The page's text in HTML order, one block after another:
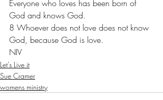
Everyone who loves has been born of
God and knows God.
8 Whoever does not love does not know
God, because God is love.
NIV
Let's Live it
Sue Cramer
womens ministry